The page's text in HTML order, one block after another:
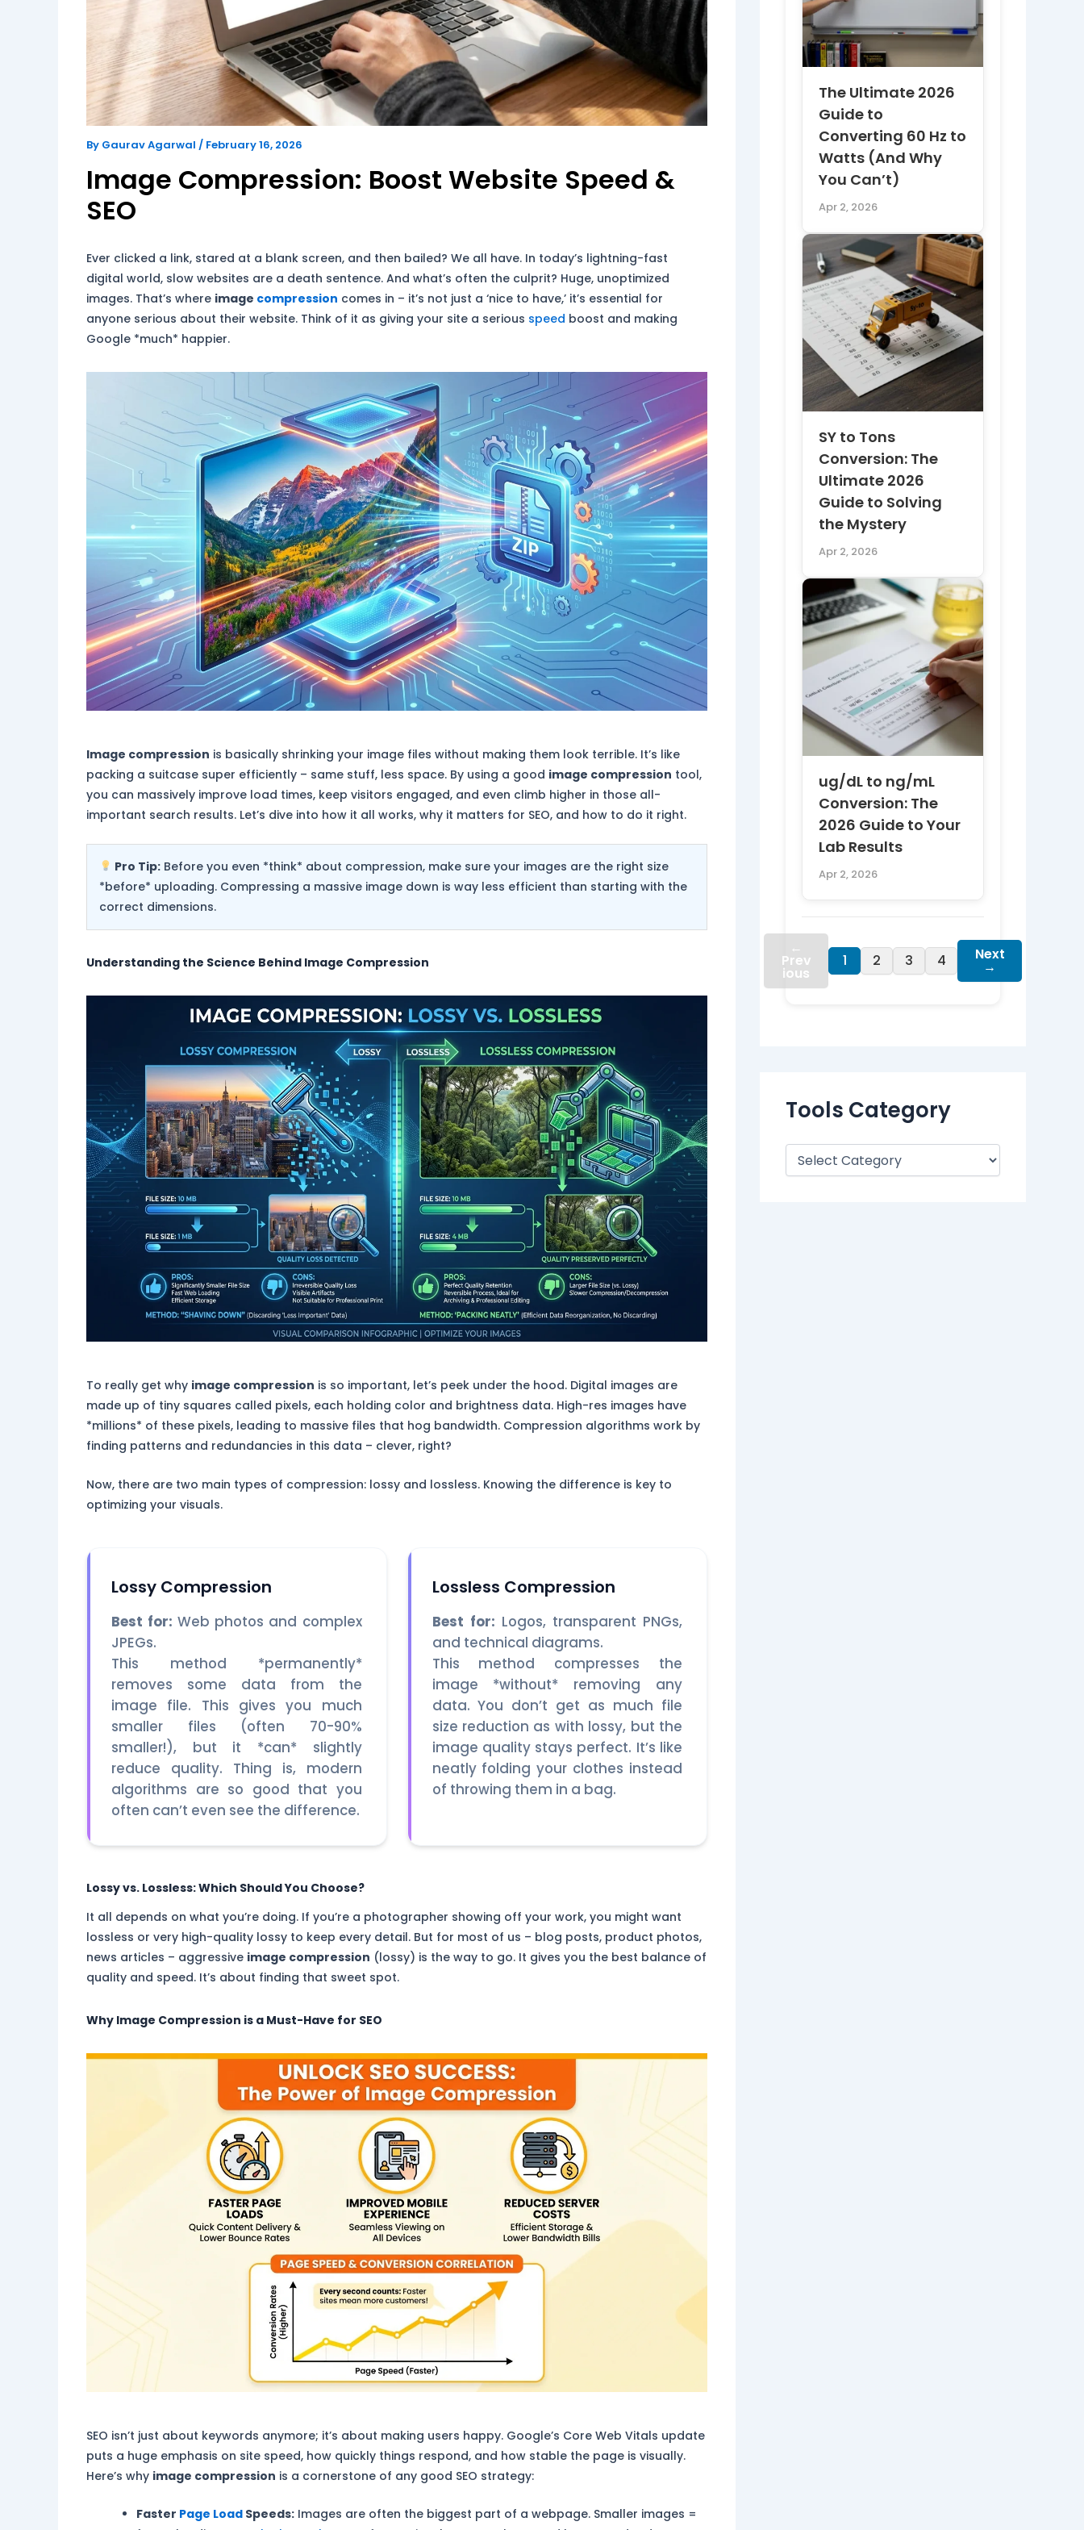
By Gaurav Agarwal / February 16, 2026
Image Compression: Boost Website Speed &
SEO
Ever clicked a link, stared at a blank screen, and then bailed? We all have. In today’s lightning-fast
digital world, slow websites are a death sentence. And what’s often the culprit? Huge, unoptimized
images. That’s where image compression comes in – it’s not just a ‘nice to have,’ it’s essential for
anyone serious about their website. Think of it as giving your site a serious speed boost and making
Google *much* happier.
Image compression is basically shrinking your image files without making them look terrible. It’s like
packing a suitcase super efficiently – same stuff, less space. By using a good image compression tool,
you can massively improve load times, keep visitors engaged, and even climb higher in those all-
important search results. Let’s dive into how it all works, why it matters for SEO, and how to do it right.
Pro Tip:Before you even *think* about compression, make sure your images are the right size
*before* uploading. Compressing a massive image down is way less efficient than starting with the
correct dimensions.
Understanding the Science Behind Image Compression
To really get why image compression is so important, let’s peek under the hood. Digital images are
made up of tiny squares called pixels, each holding color and brightness data. High-res images have
*millions* of these pixels, leading to massive files that hog bandwidth. Compression algorithms work by
finding patterns and redundancies in this data – clever, right?
Now, there are two main types of compression: lossy and lossless. Knowing the difference is key to
optimizing your visuals.
Lossy Compression
Best for: Web photos and complex
JPEGs.
This method *permanently*
removes some data from the
image file. This gives you much
smaller files (often 70-90%
smaller!), but it *can* slightly
reduce quality. Thing is, modern
algorithms are so good that you
often can’t even see the difference.
Lossless Compression
Best for: Logos, transparent PNGs,
and technical diagrams.
This method compresses the
image *without* removing any
data. You don’t get as much file
size reduction as with lossy, but the
image quality stays perfect. It’s like
neatly folding your clothes instead
of throwing them in a bag.
Lossy vs. Lossless: Which Should You Choose?
It all depends on what you’re doing. If you’re a photographer showing off your work, you might want
lossless or very high-quality lossy to keep every detail. But for most of us – blog posts, product photos,
news articles – aggressive image compression (lossy) is the way to go. It gives you the best balance of
quality and speed. It’s about finding that sweet spot.
Why Image Compression is a Must-Have for SEO
SEO isn’t just about keywords anymore; it’s about making users happy. Google’s Core Web Vitals update
puts a huge emphasis on site speed, how quickly things respond, and how stable the page is visually.
Here’s why image compression is a cornerstone of any good SEO strategy:
Faster Page Load Speeds: Images are often the biggest part of a webpage. Smaller images =
The Ultimate 2026
Guide to
Converting 60 Hz to
Watts (And Why
You Can’t)
Apr 2, 2026
SY to Tons
Conversion: The
Ultimate 2026
Guide to Solving
the Mystery
Apr 2, 2026
ug/dL to ng/mL
Conversion: The
2026 Guide to Your
Lab Results
Apr 2, 2026
←
Prev
ious
1 2 3 4 Next
→
Tools Category